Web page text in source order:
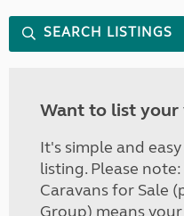
SEARCH LISTINGS
Want to list your
It's simple and
listing. Please
Caravans for Sale
Group) means